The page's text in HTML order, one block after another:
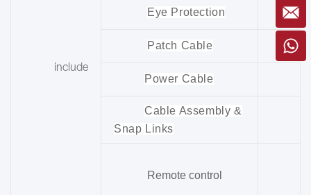
include
Eye Protection
Patch Cable
Power Cable
Cable Assembly &
Snap Links
Remote control